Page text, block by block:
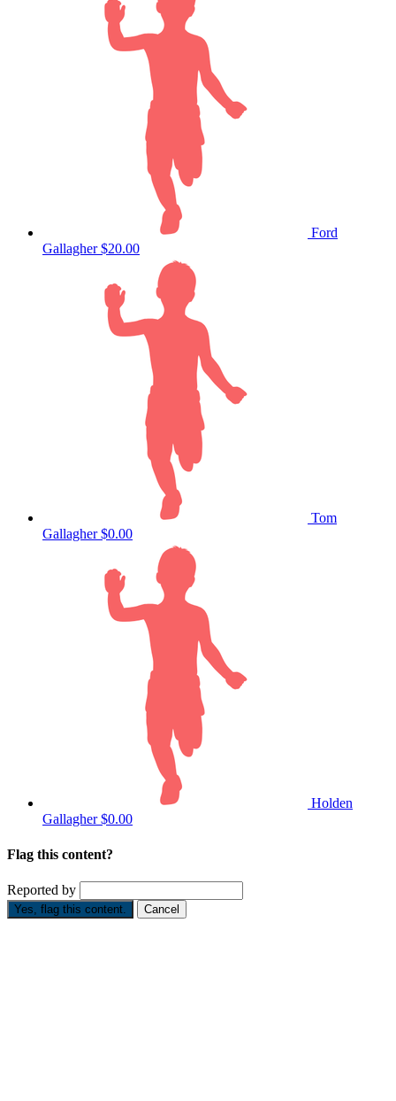
Ford
Gallagher$20.00
Tom
Gallagher$0.00
Holden
Gallagher$0.00
Flag this content?
Reported by
Yes, flag this content. Cancel